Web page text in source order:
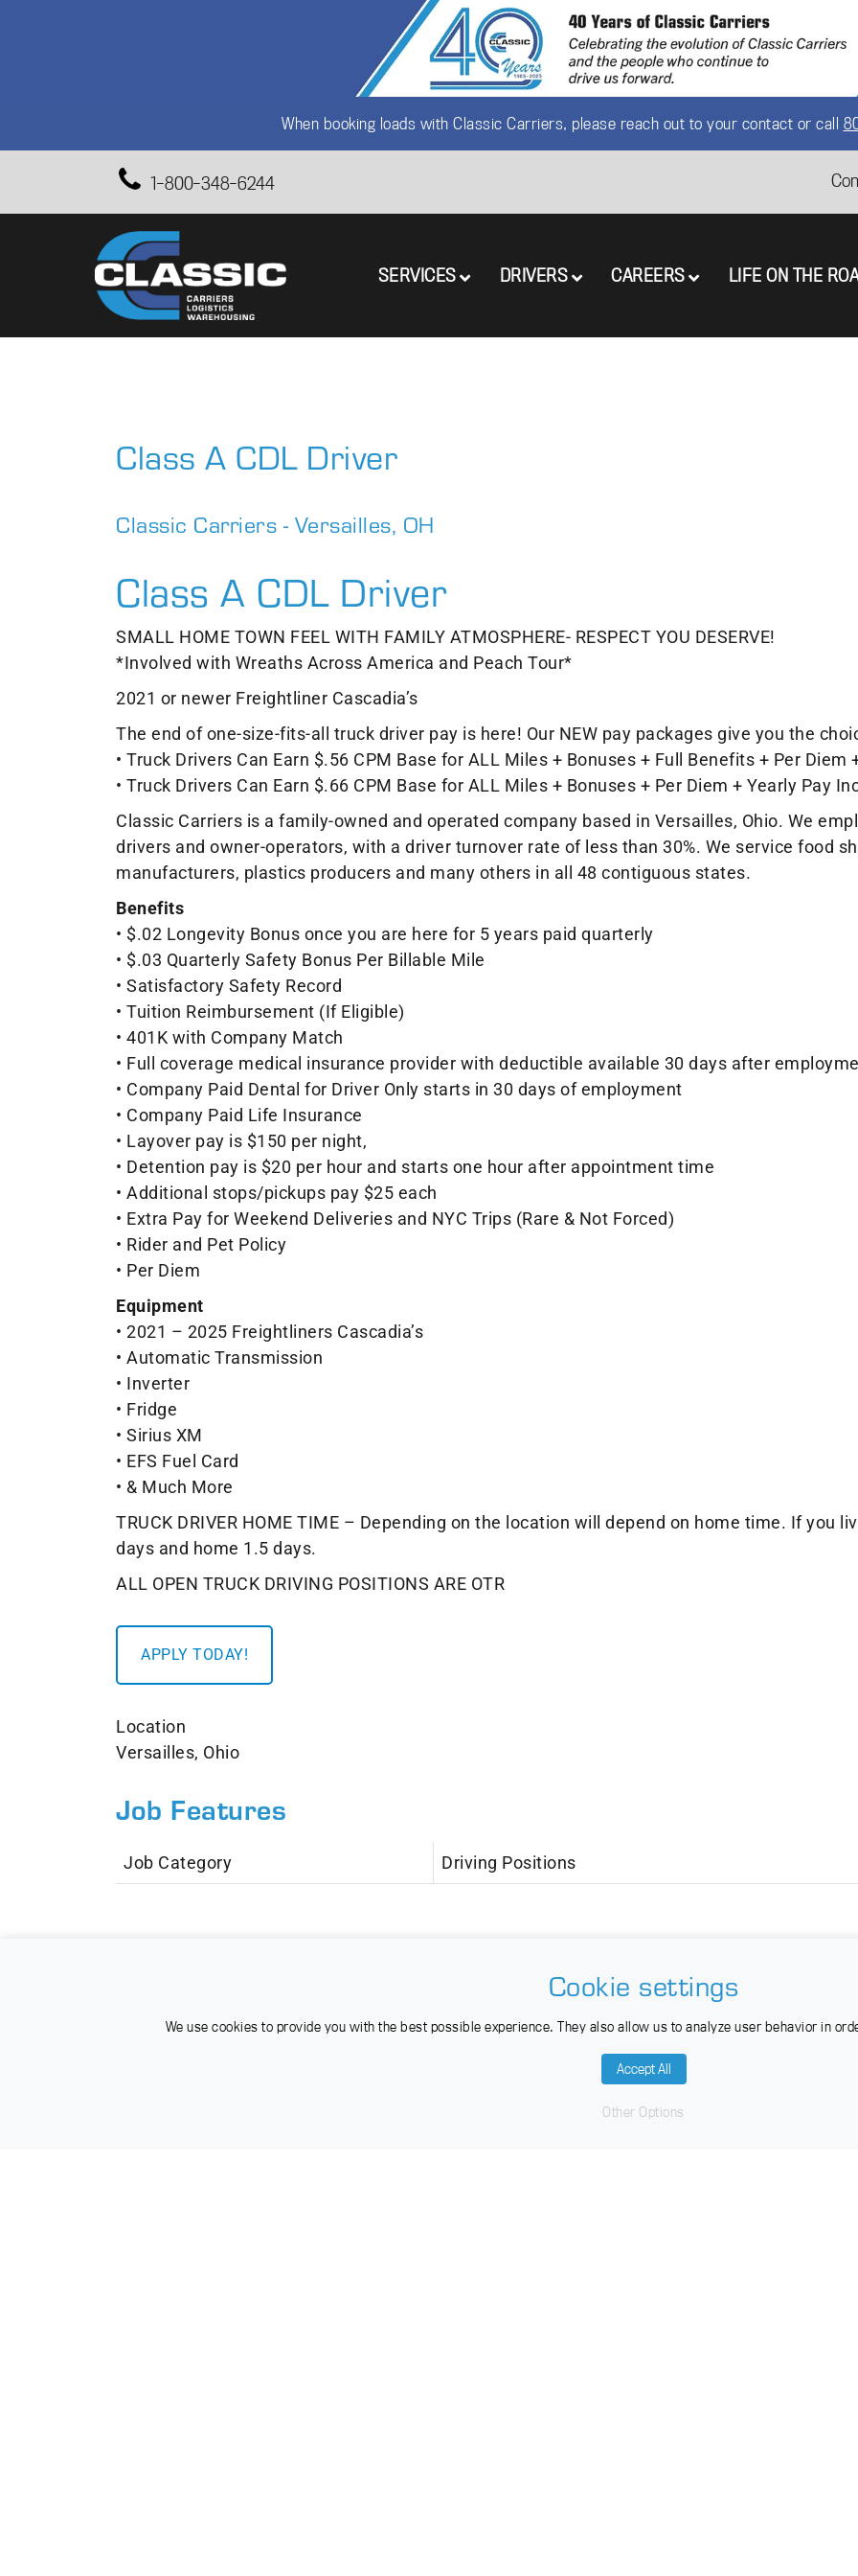
When booking loads with Classic Carriers, please reach out to your contact or call
1-800-348-6244
Primary Menu
SERVICES DRIVERS CAREERS LIFE ON THE
Class A CDL Driver
Classic Carriers - Versailles, OH
Class A CDL Driver
SMALL HOME TOWN FEEL WITH FAMILY ATMOSPHERE- RESPECT YOU DESERVE!
*Involved with Wreaths Across America and Peach Tour*
2021 or newer Freightliner Cascadia’s
The end of one-size-fits-all truck driver pay is here! Our NEW pay packages give you the
• Truck Drivers Can Earn $.56 CPM Base for ALL Miles + Bonuses + Full Benefits + Per Diem
• Truck Drivers Can Earn $.66 CPM Base for ALL Miles + Bonuses + Per Diem + Yearly Pay
Classic Carriers is a family-owned and operated company based in Versailles, Ohio. We
drivers and owner-operators, with a driver turnover rate of less than 30%. We service food
manufacturers, plastics producers and many others in all 48 contiguous states.
Benefits
• $.02 Longevity Bonus once you are here for 5 years paid quarterly
• $.03 Quarterly Safety Bonus Per Billable Mile
• Satisfactory Safety Record
• Tuition Reimbursement (If Eligible)
• 401K with Company Match
• Full coverage medical insurance provider with deductible available 30 days after
• Company Paid Dental for Driver Only starts in 30 days of employment
• Company Paid Life Insurance
• Layover pay is $150 per night,
• Detention pay is $20 per hour and starts one hour after appointment time
• Additional stops/pickups pay $25 each
• Extra Pay for Weekend Deliveries and NYC Trips (Rare & Not Forced)
• Rider and Pet Policy
• Per Diem
Equipment
• 2021 – 2025 Freightliners Cascadia’s
• Automatic Transmission
• Inverter
• Fridge
• Sirius XM
• EFS Fuel Card
• & Much More
TRUCK DRIVER HOME TIME – Depending on the location will depend on home time. If you
days and home 1.5 days.
ALL OPEN TRUCK DRIVING POSITIONS ARE OTR
APPLY TODAY!
Location
Versailles, Ohio
Job Features
Job Category Driving Positions
Cookie settings
We use cookies to provide you with the best possible experience. They also allow us to analyze user behavior in
Accept All
Other Options